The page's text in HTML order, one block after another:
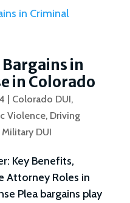
Bargains in
in Colorado
Colorado DUI,
Violence, Driving
Military DUI
Key Benefits,
Attorney Roles in
Plea bargains play